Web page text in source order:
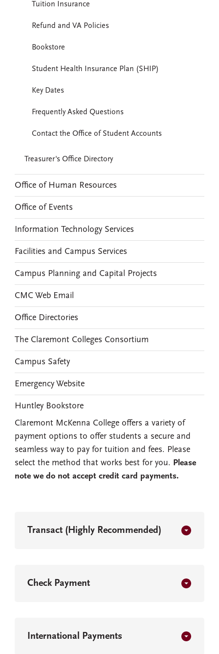
Claremont McKenna College offers a variety of
payment options to offer students a secure and
seamless way to pay for tuition and fees. Please
select the method that works best for you. Please
note we do not accept credit card payments.
Transact (Highly Recommended)
Check Payment
International Payments
Tuition Insurance
Refund and VA Policies
Bookstore
Student Health Insurance Plan (SHIP)
Key Dates
Frequently Asked Questions
Contact the Office of Student Accounts
Treasurer's Office Directory
Office of Human Resources
Office of Events
Information Technology Services
Facilities and Campus Services
Campus Planning and Capital Projects
CMC Web Email
Office Directories
The Claremont Colleges Consortium
Campus Safety
Emergency Website
Huntley Bookstore